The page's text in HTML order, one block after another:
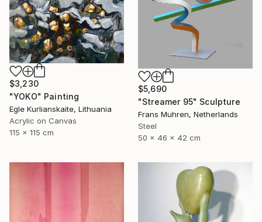
$3,230
"YOKO" Painting
Egle Kurlianskaite, Lithuania
Acrylic on Canvas
115 x 115 cm
$5,690
"Streamer 95" Sculpture
Frans Muhren, Netherlands
Steel
50 x 46 x 42 cm